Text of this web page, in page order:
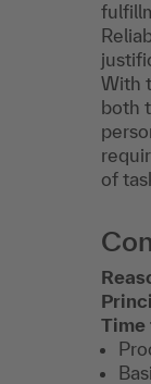
With
both
of
Time